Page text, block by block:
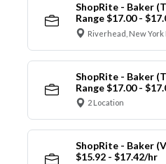
ShopRite - Baker
Range $17.00 -
Riverhead, New York
ShopRite - Baker
Range $17.00 -
2 Location
ShopRite - Baker
$15.92 - $17.42/hr